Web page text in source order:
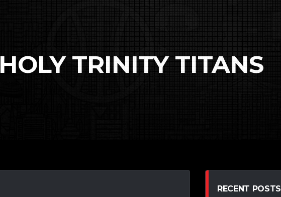
HOLY TRINITY TITANS
RECENT POSTS